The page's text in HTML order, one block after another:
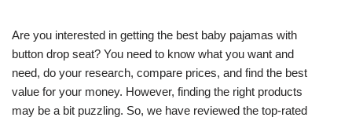
Are you interested in getting the best baby pajamas with
button drop seat? You need to know what you want and
need, do your research, compare prices, and find the best
value for your money. However, finding the right products
may be a bit puzzling. So, we have reviewed the top-rated